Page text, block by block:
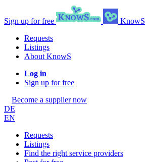
Sign up for free KnowS
Requests
Listings
About KnowS
Log in
Sign up for free
Become a supplier now
DE
EN
Requests
Listings
Find the right service providers